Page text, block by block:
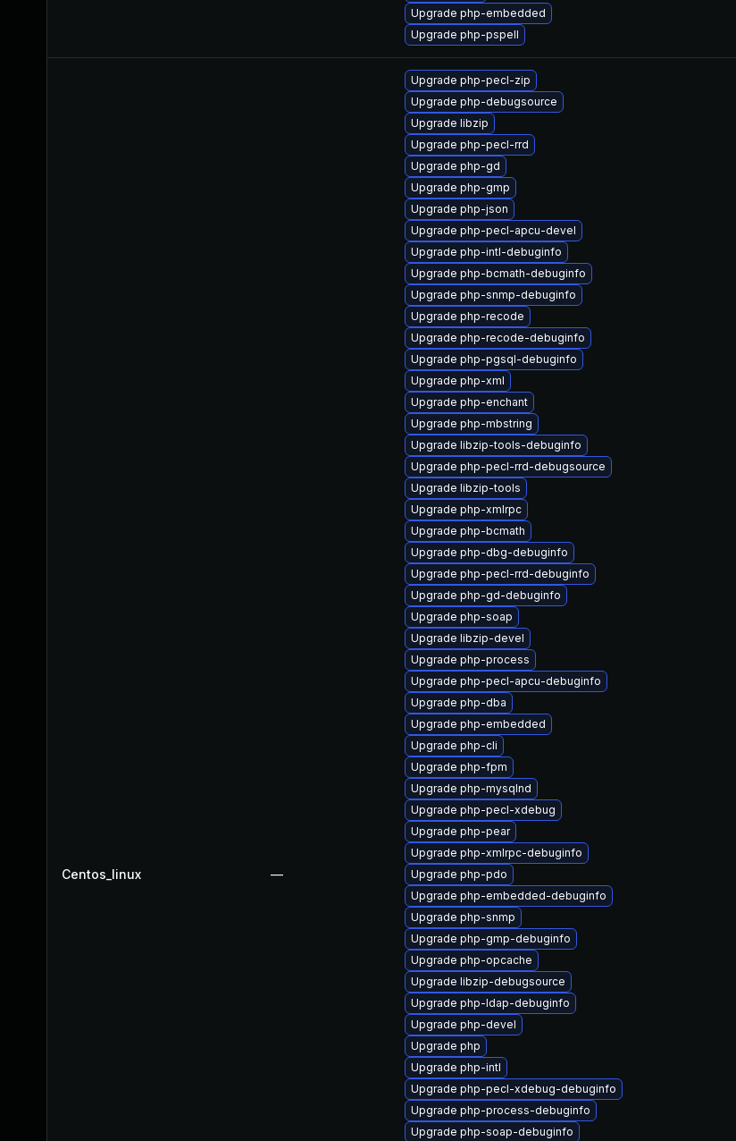
Upgrade php-embedded
Upgrade php-pspell
Centos_linux —
Upgrade php-pecl-zip
Upgrade php-debugsource
Upgrade libzip
Upgrade php-pecl-rrd
Upgrade php-gd
Upgrade php-gmp
Upgrade php-json
Upgrade php-pecl-apcu-devel
Upgrade php-intl-debuginfo
Upgrade php-bcmath-debuginfo
Upgrade php-snmp-debuginfo
Upgrade php-recode
Upgrade php-recode-debuginfo
Upgrade php-pgsql-debuginfo
Upgrade php-xml
Upgrade php-enchant
Upgrade php-mbstring
Upgrade libzip-tools-debuginfo
Upgrade php-pecl-rrd-debugsource
Upgrade libzip-tools
Upgrade php-xmlrpc
Upgrade php-bcmath
Upgrade php-dbg-debuginfo
Upgrade php-pecl-rrd-debuginfo
Upgrade php-gd-debuginfo
Upgrade php-soap
Upgrade libzip-devel
Upgrade php-process
Upgrade php-pecl-apcu-debuginfo
Upgrade php-dba
Upgrade php-embedded
Upgrade php-cli
Upgrade php-fpm
Upgrade php-mysqlnd
Upgrade php-pecl-xdebug
Upgrade php-pear
Upgrade php-xmlrpc-debuginfo
Upgrade php-pdo
Upgrade php-embedded-debuginfo
Upgrade php-snmp
Upgrade php-gmp-debuginfo
Upgrade php-opcache
Upgrade libzip-debugsource
Upgrade php-ldap-debuginfo
Upgrade php-devel
Upgrade php
Upgrade php-intl
Upgrade php-pecl-xdebug-debuginfo
Upgrade php-process-debuginfo
Upgrade php-soap-debuginfo